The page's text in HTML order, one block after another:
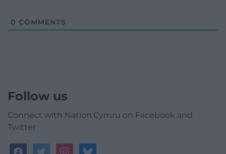
0 COMMENTS
Follow us
Connect with Nation.Cymru on Facebook and
Twitter
facebooktwitterinstagrambluesky